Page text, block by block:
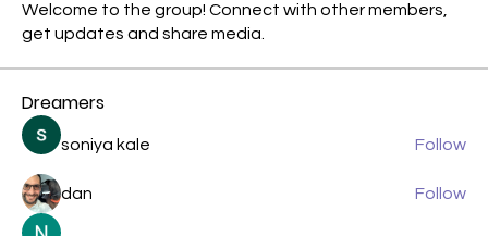
Welcome to the group! Connect with other members,
get updates and share media.
Dreamers
soniya kale Follow
dan Follow